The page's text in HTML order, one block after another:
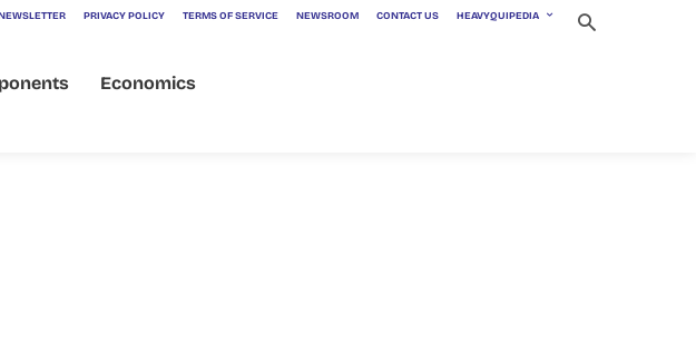
PRIVACY POLICY TERMS OF SERVICE NEWSROOM CONTACT US HEAVYQUIPEDIA
Economics